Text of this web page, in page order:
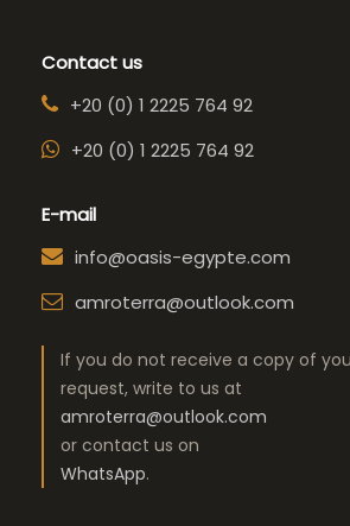
Contact us
+20 (0) 1 2225 764 92
+20 (0) 1 2225 764 92
E-mail
info@oasis-egypte.com
amroterra@outlook.com
If you do not receive a copy of
request, write to us at
amroterra@outlook.com
or contact us on
WhatsApp.